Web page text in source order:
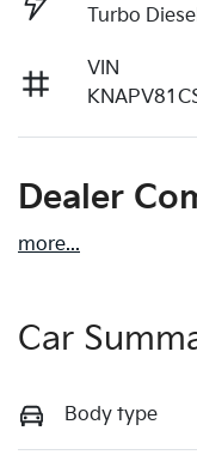
Turbo
VIN
Dealer
more...
Car
Body type